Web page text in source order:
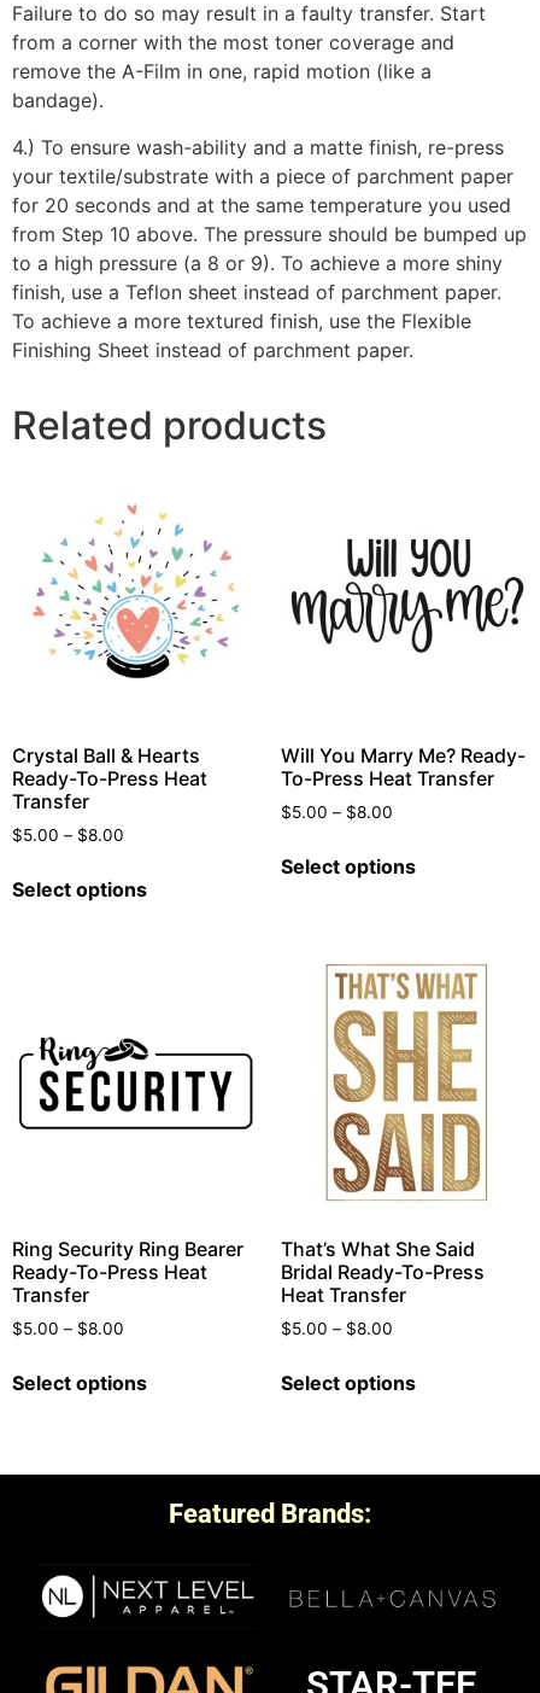
Failure to do so may result in a faulty transfer. Start
from a corner with the most toner coverage and
remove the A-Film in one, rapid motion (like a
bandage).
4.) To ensure wash-ability and a matte finish, re-press
your textile/substrate with a piece of parchment paper
for 20 seconds and at the same temperature you used
from Step 10 above. The pressure should be bumped up
to a high pressure (a 8 or 9). To achieve a more shiny
finish, use a Teflon sheet instead of parchment paper.
To achieve a more textured finish, use the Flexible
Finishing Sheet instead of parchment paper.
Related products
Crystal Ball & Hearts
Ready-To-Press Heat
Transfer
$5.00 – $8.00
Select options
Will You Marry Me? Ready-
To-Press Heat Transfer
$5.00 – $8.00
Select options
Ring Security Ring Bearer
Ready-To-Press Heat
Transfer
$5.00 – $8.00
Select options
That’s What She Said
Bridal Ready-To-Press
Heat Transfer
$5.00 – $8.00
Select options
Featured Brands: